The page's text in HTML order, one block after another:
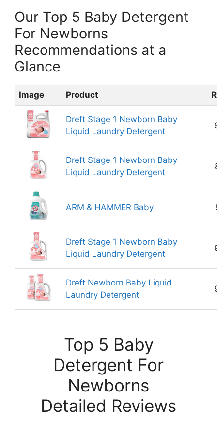
Our Top 5 Baby Detergent
For Newborns
Recommendations at a
Glance
Image Product
Dreft Stage 1 Newborn Baby
Liquid Laundry Detergent
Dreft Stage 1 Newborn Baby
Liquid Laundry Detergent
ARM & HAMMER Baby
Dreft Stage 1 Newborn Baby
Liquid Laundry Detergent
Dreft Newborn Baby Liquid
Laundry Detergent
Top 5 Baby
Detergent For
Newborns
Detailed Reviews